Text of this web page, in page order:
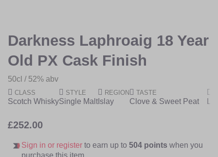
images
gallery
images
gallery
Darkness Laphroaig 18 Year
Old PX Cask Finish
50cl 52% abv
CLASS
Scotch Whisky
STYLE
Single Malt
REGION
Islay
TASTE
Clove & Sweet Peat
£252.00
Sign in or register to earn up to 504 points when you